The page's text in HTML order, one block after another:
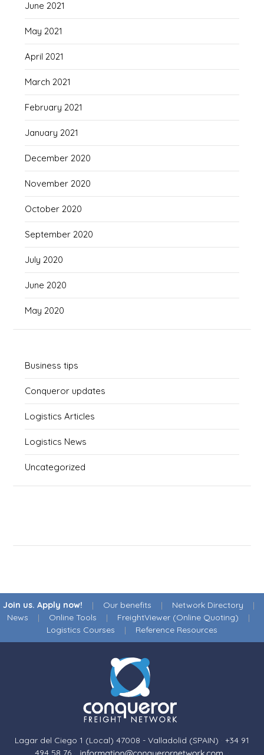
June 2021
May 2021
April 2021
March 2021
February 2021
January 2021
December 2020
November 2020
October 2020
September 2020
July 2020
June 2020
May 2020
Business tips
Conqueror updates
Logistics Articles
Logistics News
Uncategorized
Join us. Apply now! | Our benefits | Network Directory |
News | Online Tools | FreightViewer (Online Quoting) |
Logistics Courses | Reference Resources
Lagar del Ciego 1 (Local) 47008 - Valladolid (SPAIN) · +34 91